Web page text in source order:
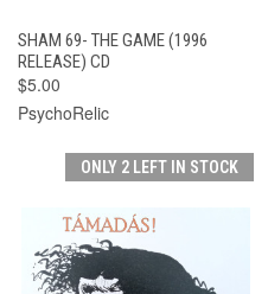
SHAM 69- THE GAME (1996
RELEASE) CD
$5.00
PsychoRelic
ONLY 2 LEFT IN STOCK